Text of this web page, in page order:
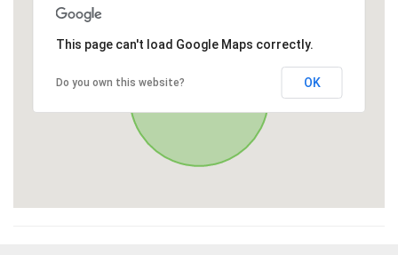
This page can't load Google Maps correctly.
Do you own this website? OK